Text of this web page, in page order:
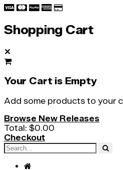
Shopping Cart
✕
Your Cart is Empty
Add some products to your
Browse New Releases
Total: $0.00
Checkout